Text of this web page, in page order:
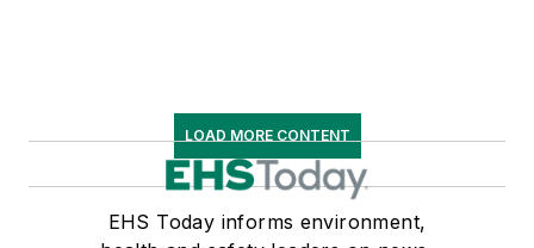
LOAD MORE CONTENT
EHS Today informs environment,